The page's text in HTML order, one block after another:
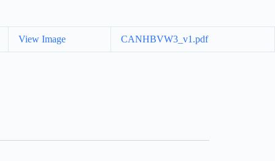
View Image CANHBVW3_v1.pdf